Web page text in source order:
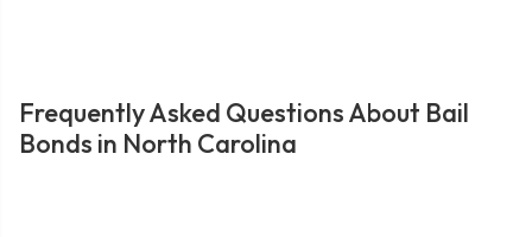
Frequently Asked Questions About Bail
Bonds in North Carolina